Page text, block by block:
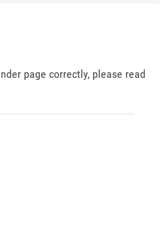
page correctly, please read